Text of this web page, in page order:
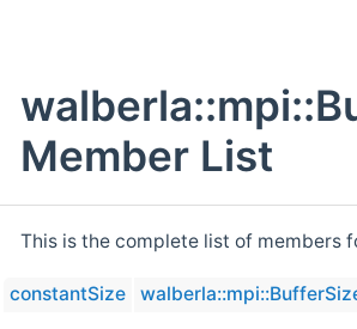
Member List
This is the complete list of members
constantSize